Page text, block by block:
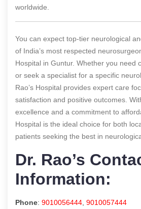
worldwide.
You can expect top-tier neurological
of India’s most respected
Hospital in Guntur. Whether you need
or seek a specialist for a specific
Rao’s Hospital provides expert care
satisfaction and positive outcomes.
excellence and a commitment to
Hospital is the ideal choice for both
patients seeking the best in
Dr. Rao’s
Information:
Phone: 9010056444 9010057444